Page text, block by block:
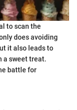
to scan the
does avoiding
it also leads to
a sweet treat.
battle for